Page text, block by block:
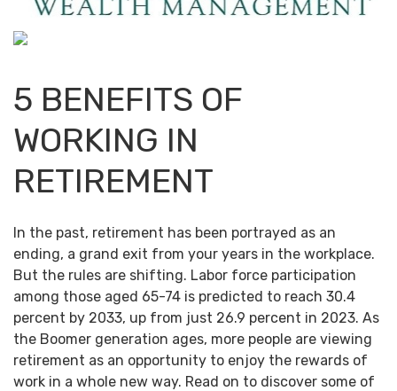
5 BENEFITS OF
WORKING IN
RETIREMENT
In the past, retirement has been portrayed as an
ending, a grand exit from your years in the workplace.
But the rules are shifting. Labor force participation
among those aged 65-74 is predicted to reach 30.4
percent by 2033, up from just 26.9 percent in 2023. As
the Boomer generation ages, more people are viewing
retirement as an opportunity to enjoy the rewards of
work in a whole new way. Read on to discover some of